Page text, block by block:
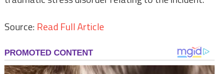
Source: Read Full Article